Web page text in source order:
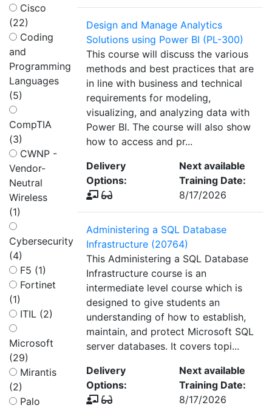
Cisco
(22)
Coding
and
Programming
Languages
(5)
CompTIA
(3)
CWNP -
Vendor-
Neutral
Wireless
(1)
Cybersecurity
(4)
F5 (1)
Fortinet
(1)
ITIL (2)
Microsoft
(29)
Mirantis
(2)
Palo
Design and Manage Analytics
Solutions using Power BI (PL-300)
This course will discuss the various
methods and best practices that are
in line with business and technical
requirements for modeling,
visualizing, and analyzing data with
Power BI. The course will also show
how to access and pr...
Delivery
Options:
Next available
Training Date:
8/17/2026
Administering a SQL Database
Infrastructure (20764)
This Administering a SQL Database
Infrastructure course is an
intermediate level course which is
designed to give students an
understanding of how to establish,
maintain, and protect Microsoft SQL
server databases. It covers topi...
Delivery
Options:
Next available
Training Date:
8/17/2026